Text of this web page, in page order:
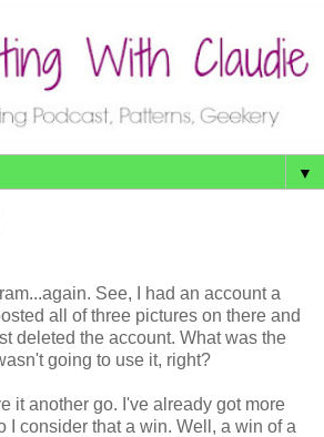
▼
See, I had an account a
all of three pictures on there and
deleted the account. What was the
going to use it, right?
it another go. I've already got more
I consider that a win. Well, a win of a